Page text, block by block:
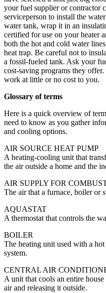
your fuel supplier or contractor
serviceperson to install the
water tank, wrap it in an
certified for use on your heater
both the hot and cold water
heat trap. Be careful not to
a fossil-fueled tank. Ask your
cost-saving programs they
work at little or no cost to you.
Glossary of terms
Here is a quick overview of
need to know as you gather
and cooling options.
AIR SOURCE HEAT PUMP
A heating-cooling unit that
the air outside a home and the
AIR SUPPLY FOR
The air that a furnace, boiler or
AQUASTAT
A thermostat that controls the
BOILER
The heating unit used with a
system.
CENTRAL AIR
A unit that cools an entire
air and releasing it outside.